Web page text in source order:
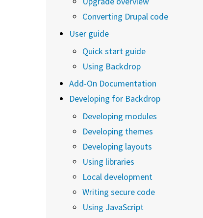
Converting Drupal code
User guide
Quick start guide
Using Backdrop
Add-On Documentation
Developing for Backdrop
Developing modules
Developing themes
Developing layouts
Using libraries
Local development
Writing secure code
Using JavaScript